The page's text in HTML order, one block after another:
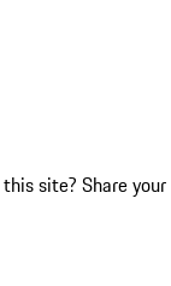
site? Share your